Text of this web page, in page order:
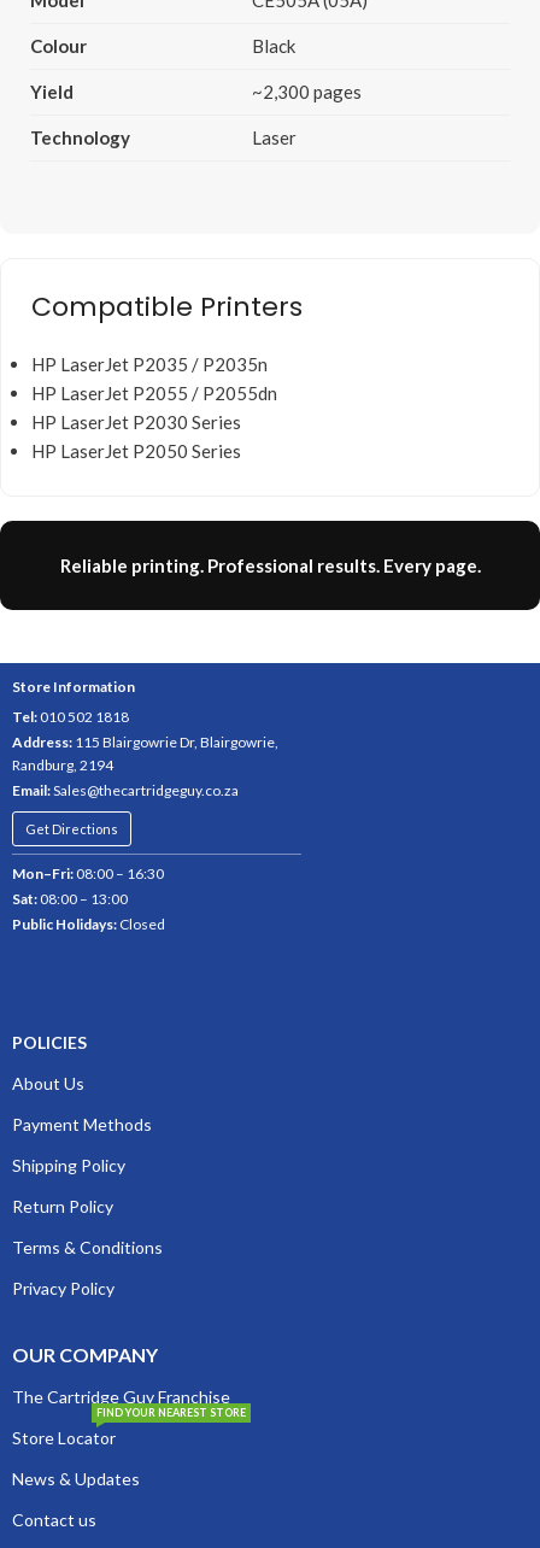
Colour Black
Yield ~2,300 pages
Technology Laser
Compatible Printers
HP LaserJet P2035 / P2035n
HP LaserJet P2055 / P2055dn
HP LaserJet P2030 Series
HP LaserJet P2050 Series
Reliable printing. Professional results. Every page.
Store Information
Tel:010 502 1818
Address: 115 Blairgowrie Dr, Blairgowrie,
Randburg, 2194
Email:Sales@thecartridgeguy.co.za
Get Directions
Mon–Fri:08:00 – 16:30
Sat:08:00 – 13:00
Public Holidays: Closed
POLICIES
About Us
Payment Methods
Shipping Policy
Return Policy
Terms & Conditions
Privacy Policy
OUR COMPANY
The Cartridge Guy Franchise
Store Locator
FIND YOUR NEAREST STORE
News & Updates
Contact us